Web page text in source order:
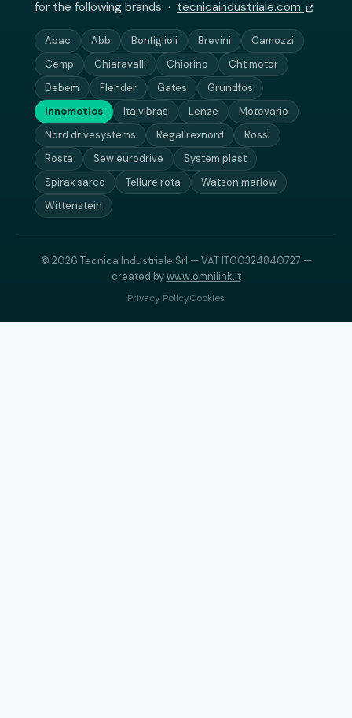
for the following brands · tecnicaindustriale.com
Abac Abb Bonfiglioli Brevini
Camozzi
Cemp
Chiaravalli Chiorino
Cht motor
Debem
Flender Gates
Grundfos
innomotics
Italvibras Lenze
Motovario
Nord drivesystems
Regal rexnord
Rossi
Rosta
Sew eurodrive
System plast
Spirax sarco
Tellure rota
Watson marlow
Wittenstein
© 2026 Tecnica Industriale Srl — VAT IT00324840727 —
created bywww.omnilink.it
Privacy PolicyCookies